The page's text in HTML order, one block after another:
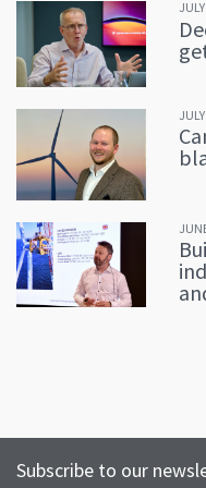
Subscribe to our